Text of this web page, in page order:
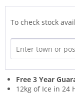
To check stock
Free 3 Year
12kg of Ice in 24